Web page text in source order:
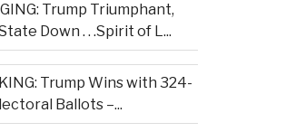
Trump Triumphant,
Down . . .Spirit of L...
Trump Wins with 324-
Ballots –...